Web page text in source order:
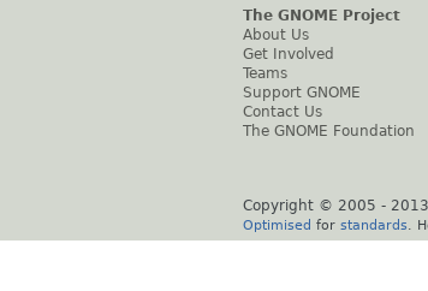
The GNOME Project
About Us
Get Involved
Teams
Support GNOME
Contact Us
The GNOME Foundation
Copyright © 2005 - 2013
Optimised for standards .